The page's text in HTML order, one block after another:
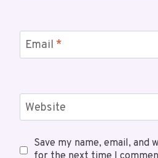
Email *
Website
Save my name, email, and